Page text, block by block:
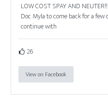
LOW COST SPAY AND
Doc Myla to come back for a
continue with
26
View on Facebook